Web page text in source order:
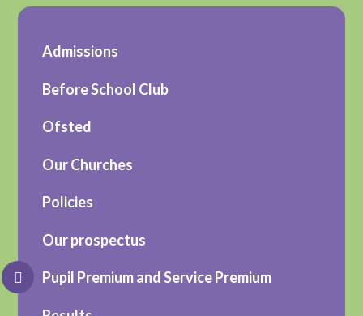
Admissions
Before School Club
Ofsted
Our Churches
Policies
Our prospectus
Pupil Premium and Service Premium